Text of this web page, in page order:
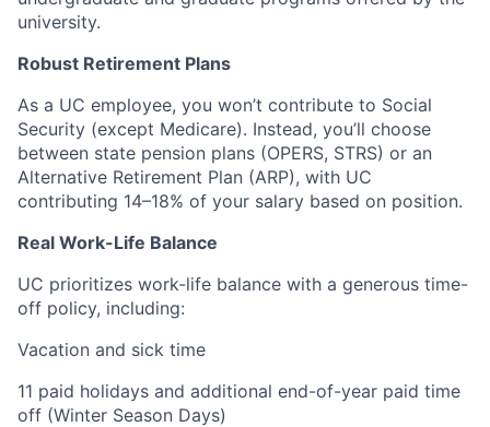
university.
Robust Retirement Plans
As a UC employee, you won’t contribute to Social
Security (except Medicare). Instead, you’ll choose
between state pension plans (OPERS, STRS) or an
Alternative Retirement Plan (ARP), with UC
contributing 14–18% of your salary based on position.
Real Work-Life Balance
UC prioritizes work-life balance with a generous time-
off policy, including:
Vacation and sick time
11 paid holidays and additional end-of-year paid time
off (Winter Season Days)